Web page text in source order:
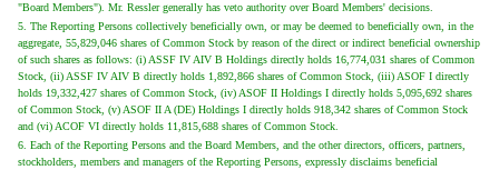
"Board Members"). Mr. Ressler generally has veto authority over Board Members' decisions.
5. The Reporting Persons collectively beneficially own, or may be deemed to beneficially own, in the
aggregate, 55,829,046 shares of Common Stock by reason of the direct or indirect beneficial ownership
of such shares as follows: (i) ASSF IV AIV B Holdings directly holds 16,774,031 shares of Common
Stock, (ii) ASSF IV AIV B directly holds 1,892,866 shares of Common Stock, (iii) ASOF I directly
holds 19,332,427 shares of Common Stock, (iv) ASOF II Holdings I directly holds 5,095,692 shares
of Common Stock, (v) ASOF II A (DE) Holdings I directly holds 918,342 shares of Common Stock
and (vi) ACOF VI directly holds 11,815,688 shares of Common Stock.
6. Each of the Reporting Persons and the Board Members, and the other directors, officers, partners,
stockholders, members and managers of the Reporting Persons, expressly disclaims beneficial